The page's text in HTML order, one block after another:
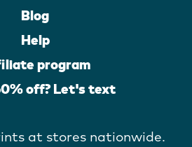
Blog
Help
program
off? Let's text
at stores nationwide.